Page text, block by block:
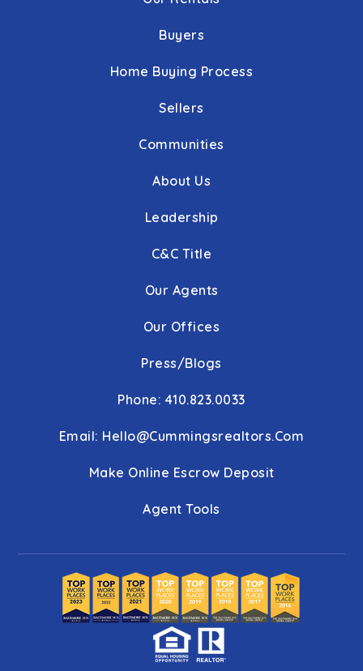
Buyers
Home Buying Process
Sellers
Communities
About Us
Leadership
C&C Title
Our Agents
Our Offices
Press/Blogs
Phone: 410.823.0033
Email: Hello@cummingsrealtors.com
Make Online Escrow Deposit
Agent Tools